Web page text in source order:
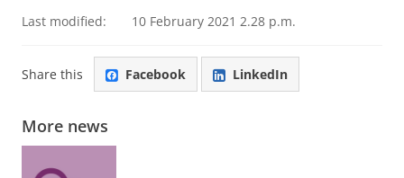
Last modified: 10 February 2021 2.28 p.m.
Share this Facebook LinkedIn
More news